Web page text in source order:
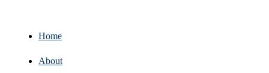
Home
About